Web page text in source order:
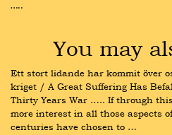
…..
You may
Ett stort lidande har kommit över
kriget / A Great Suffering Has
Thirty Years War ….. If through
more interest in all those aspects
centuries have chosen to …